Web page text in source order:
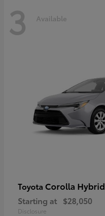
3 Available
Toyota Corolla Hybrid
Starting at $28,050
Disclosure